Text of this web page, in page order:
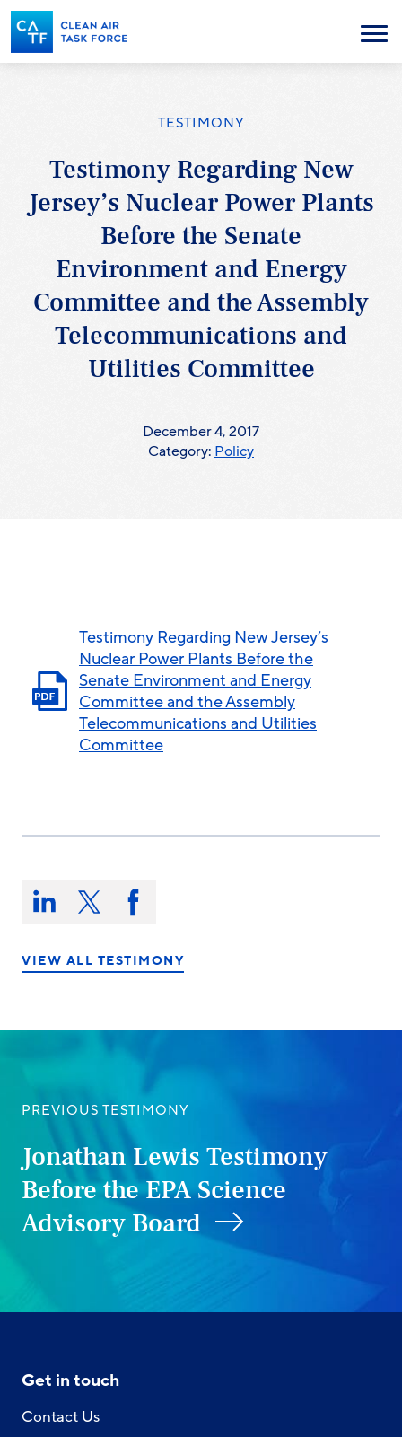
Skip
to
main
content
Menu
TESTIMONY
Testimony Regarding New
Jersey’s Nuclear Power Plants
Before the Senate
Environment and Energy
Committee and the Assembly
Telecommunications and
Utilities Committee
December 4, 2017
Category: Policy
Testimony Regarding New Jersey’s
Nuclear Power Plants Before the
Senate Environment and Energy
Committee and the Assembly
Telecommunications and Utilities
Committee
Share
this
on:Share Share Share
on
VIEW ALL TESTIMONY
PREVIOUS TESTIMONY
Jonathan Lewis Testimony
Before the EPA Science
Advisory Board
Get in touch
Contact Us